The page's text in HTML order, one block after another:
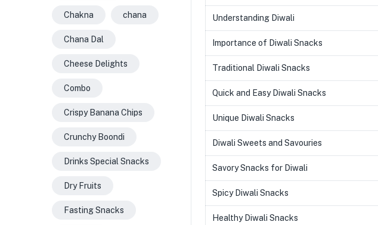
Understanding Diwali
Importance of Diwali Snacks
Traditional Diwali Snacks
Quick and Easy Diwali Snacks
Unique Diwali Snacks
Diwali Sweets and Savouries
Savory Snacks for Diwali
Spicy Diwali Snacks
Healthy Diwali Snacks
Chakna chana
Chana Dal
Cheese Delights
Combo
Crispy Banana Chips
Crunchy Boondi
Drinks Special Snacks
Dry Fruits
Fasting Snacks